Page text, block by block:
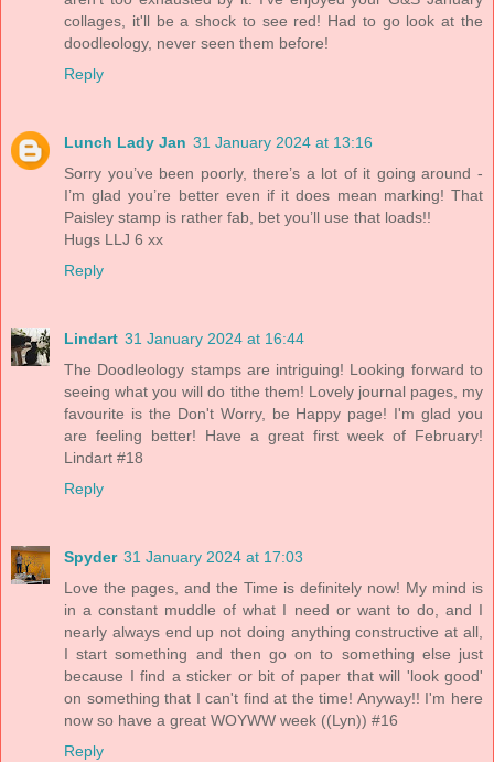
collages, it'll be a shock to see red! Had to go look at the
doodleology, never seen them before!
Reply
Lunch Lady Jan 31 January 2024 at 13:16
Sorry you’ve been poorly, there’s a lot of it going around -
I’m glad you’re better even if it does mean marking! That
Paisley stamp is rather fab, bet you’ll use that loads!!
Hugs LLJ 6 xx
Reply
Lindart 31 January 2024 at 16:44
The Doodleology stamps are intriguing! Looking forward to
seeing what you will do tithe them! Lovely journal pages, my
favourite is the Don't Worry, be Happy page! I'm glad you
are feeling better! Have a great first week of February!
Lindart #18
Reply
Spyder 31 January 2024 at 17:03
Love the pages, and the Time is definitely now! My mind is
in a constant muddle of what I need or want to do, and I
nearly always end up not doing anything constructive at all,
I start something and then go on to something else just
because I find a sticker or bit of paper that will 'look good'
on something that I can't find at the time! Anyway!! I'm here
now so have a great WOYWW week ((Lyn)) #16
Reply